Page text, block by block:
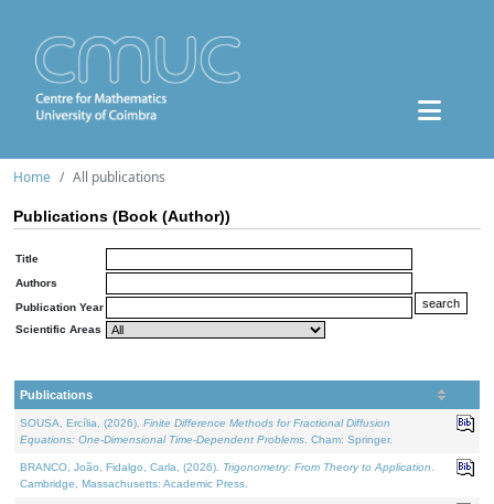
Home All publications
Publications (Book (Author))
Title
Authors
Publication Year
Scientific Areas
Publications
SOUSA, Ercília, (2026). Finite Difference Methods for Fractional Diffusion
Equations: One-Dimensional Time-Dependent Problems . Cham: Springer.
BRANCO, João, Fidalgo, Carla, (2026). Trigonometry: From Theory to Application
Cambridge, Massachusetts: Academic Press.